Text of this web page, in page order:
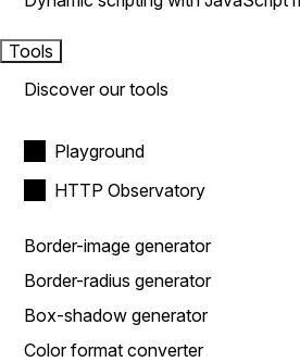
Tools
Discover our tools
Playground
HTTP Observatory
Border-image generator
Border-radius generator
Box-shadow generator
Color format converter